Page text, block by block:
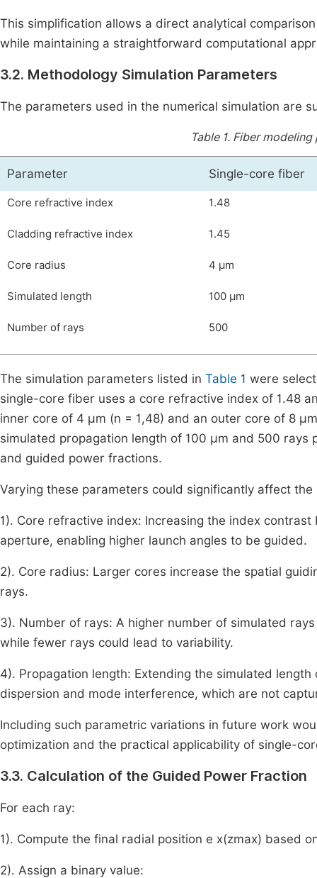
This simplification allows a direct analytical
while maintaining a straightforward computational
3.2. Methodology Simulation Parameters
The parameters used in the numerical simulation are
Table 1. Fiber modeling
Parameter Single-core fiber
Core refractive index 1.48
Cladding refractive index 1.45
Core radius 4 µm
Simulated length 100 µm
Number of rays 500
The simulation parameters listed in Table 1 were
single-core fiber uses a core refractive index of 1.48
inner core of 4 µm (n = 1,48) and an outer core of 8
simulated propagation length of 100 µm and 500
and guided power fractions.
Varying these parameters could significantly affect the
1). Core refractive index: Increasing the index
aperture, enabling higher launch angles to be guided.
2). Core radius: Larger cores increase the spatial
rays.
3). Number of rays: A higher number of simulated
while fewer rays could lead to variability.
4). Propagation length: Extending the simulated
dispersion and mode interference, which are not
Including such parametric variations in future work
optimization and the practical applicability of single-
3.3. Calculation of the Guided Power Fraction
For each ray:
1). Compute the final radial position e x(zmax) based
2). Assign a binary value: